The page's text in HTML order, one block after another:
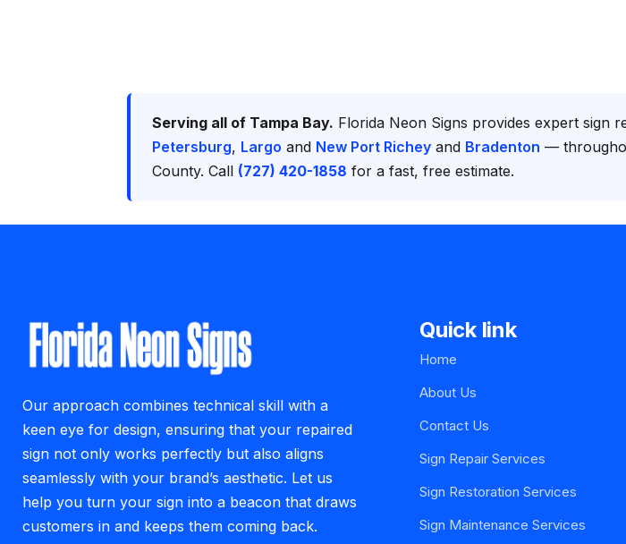
Serving all of Tampa Bay. Florida Neon Signs provides expert sign
Petersburg, Largo and New Port Richey and Bradenton —
County. Call (727) 420-1858 for a fast, free estimate.
Our approach combines technical skill with a
keen eye for design, ensuring that your repaired
sign not only works perfectly but also aligns
seamlessly with your brand’s aesthetic. Let us
help you turn your sign into a beacon that draws
customers in and keeps them coming back.
Quick link
Home
About Us
Contact Us
Sign Repair Services
Sign Restoration Services
Sign Maintenance Services